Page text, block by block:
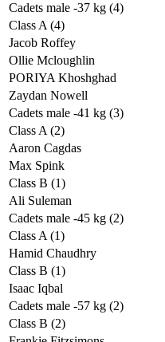
Cadets male -37 kg (4)
Class A (4)
Jacob Roffey
Ollie Mcloughlin
PORIYA Khoshghad
Zaydan Nowell
Cadets male -41 kg (3)
Class A (2)
Aaron Cagdas
Max Spink
Class B (1)
Ali Suleman
Cadets male -45 kg (2)
Class A (1)
Hamid Chaudhry
Class B (1)
Isaac Iqbal
Cadets male -57 kg (2)
Class B (2)